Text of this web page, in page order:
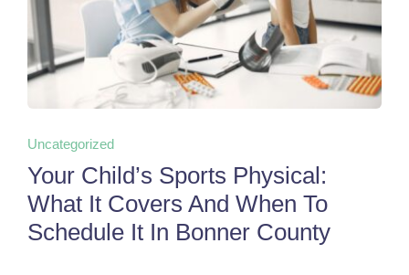
Uncategorized
Your Child’s Sports Physical:
What It Covers And When To
Schedule It In Bonner County